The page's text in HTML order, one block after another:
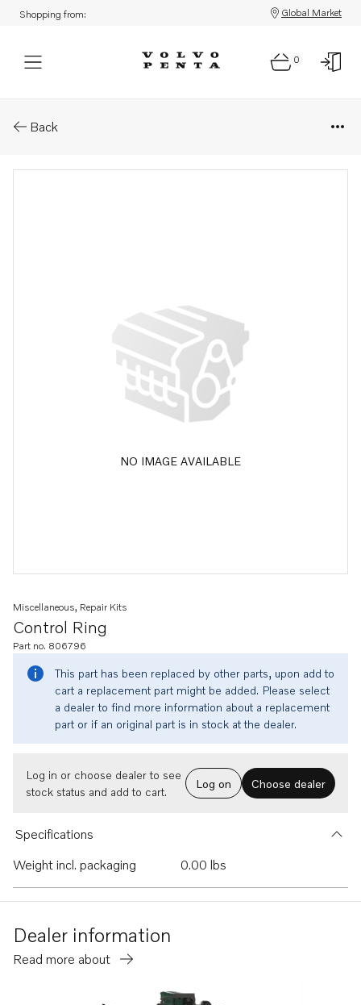
Shopping from: Global Market
0
Back
NO IMAGE AVAILABLE
Control Ring
Miscellaneous, Repair Kits
Part no. 806796
This part has been replaced by other parts, upon add to
cart a replacement part might be added. Please select
a dealer to find more information about a replacement
part or if an original part is in stock at the dealer.
Log in or choose dealer to see
stock status and add to cart.
Log on Choose dealer
Specifications
Weight incl. packaging
0.00 lbs
Dealer information
Read more about